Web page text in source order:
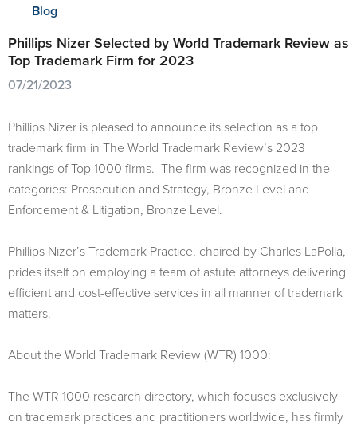
Blog
Phillips Nizer Selected by World Trademark Review as
Top Trademark Firm for 2023
07/21/2023
Phillips Nizer is pleased to announce its selection as a top
trademark firm in The World Trademark Review’s 2023
rankings of Top 1000 firms. The firm was recognized in the
categories: Prosecution and Strategy, Bronze Level and
Enforcement & Litigation, Bronze Level.
Phillips Nizer’s Trademark Practice, chaired by Charles LaPolla,
prides itself on employing a team of astute attorneys delivering
efficient and cost-effective services in all manner of trademark
matters.
About the World Trademark Review (WTR) 1000:
The WTR 1000 research directory, which focuses exclusively
on trademark practices and practitioners worldwide, has firmly